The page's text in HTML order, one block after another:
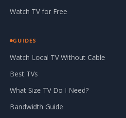
Watch TV for Free
GUIDES
Watch Local TV Without Cable
Best TVs
What Size TV Do I Need?
Bandwidth Guide